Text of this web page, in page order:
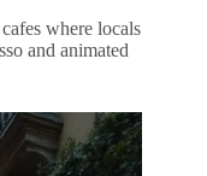
where locals
and animated